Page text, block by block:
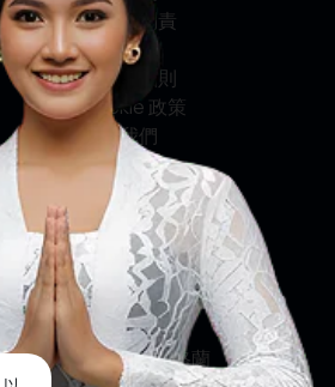
服務與問責
私隱政策
條款及細則
Cookie 政策
聯絡我們
社交媒體
臉書
推特
印斯達格蘭